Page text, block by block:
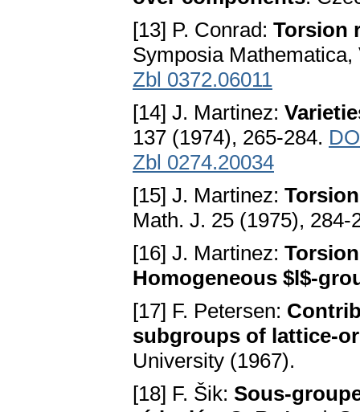
[13] P. Conrad: Torsion
Symposia
Zbl 0372.06011
[14] J. Martinez:
137 (1974), 265-284.
Zbl 0274.20034
[15] J. Martinez:
Math. J. 25 (1975),
[16] J. Martinez:
Homogeneous $l$-
[17] F. Petersen:
subgroups of lattice-
University (1967).
[18] F. Šik: Sous-